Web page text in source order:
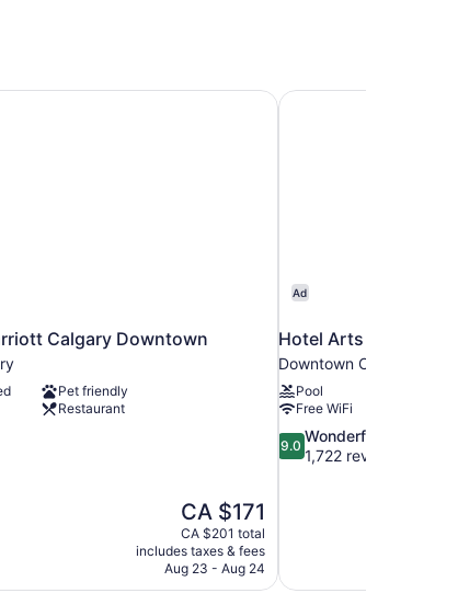
Calgary Downtown
Pet friendly
Restaurant
The
price
is
CA $171
CA $171
CA $201 total
includes taxes & fees
Aug 23 - Aug 24
Calgary Downtown
Ad
Hotel Arts
Downtown Calgary
Pool
Free WiFi
9.0
out
9.0
Wonderful
1,722 reviews
Hotel Arts